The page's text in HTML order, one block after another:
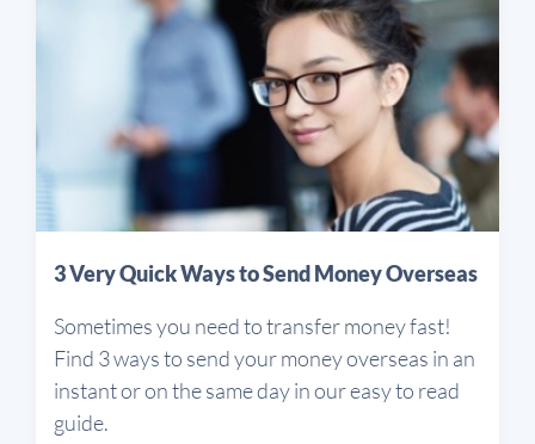
3 Very Quick Ways to Send Money Overseas
Sometimes you need to transfer money fast!
Find 3 ways to send your money overseas in an
instant or on the same day in our easy to read
guide.